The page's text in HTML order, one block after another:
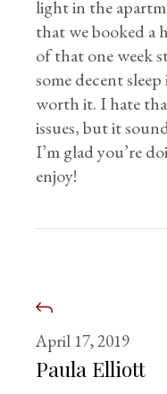
light in the
that we booked a
of that one week
some decent
worth it. I hate
issues, but it
I’m glad you’re
enjoy!
April 17, 2019
Paula Elliott